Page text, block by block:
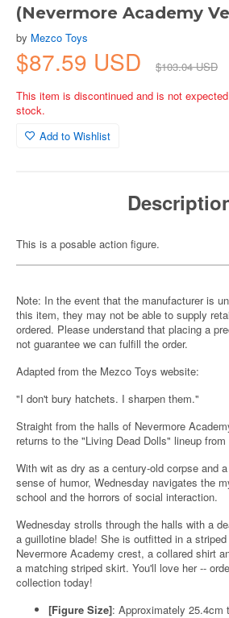
(Nevermore Academy
by Mezco Toys
$87.59 USD
$103.04 USD
This item is discontinued and is not
stock.
Add to Wishlist
This is a posable action figure.
Note: In the event that the manufacturer is
this item, they may not be able to supply
ordered. Please understand that placing a
not guarantee we can fulfill the order.
Adapted from the Mezco Toys website:
"I don't bury hatchets. I sharpen them."
Straight from the halls of Nevermore
returns to the "Living Dead Dolls" lineup
With wit as dry as a century-old corpse and
sense of humor, Wednesday navigates the
school and the horrors of social interaction.
Wednesday strolls through the halls with a
a guillotine blade! She is outfitted in a
Nevermore Academy crest, a collared shirt
a matching striped skirt. You'll love her --
collection today!
[Figure Size]: Approximately 25.4cm